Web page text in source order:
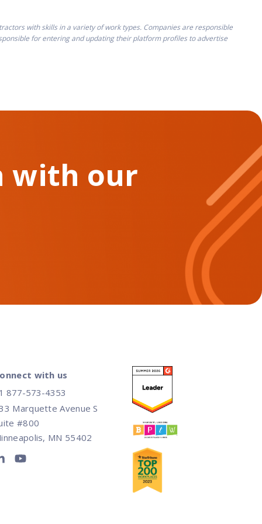
with skills in a variety of work types. Companies are responsible
for entering and updating their platform profiles to advertise
with our
with us
877-573-4353
Marquette Avenue S
#800
MN 55402